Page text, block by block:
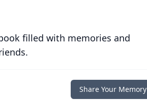
filled with memories and
Share Your Memory